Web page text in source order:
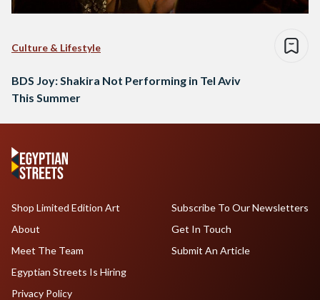
Culture & Lifestyle
BDS Joy: Shakira Not Performing in Tel Aviv
This Summer
Shop Limited Edition Art
About
Meet The Team
Egyptian Streets Is Hiring
Subscribe To Our Newsletters
Get In Touch
Submit An Article
Privacy Policy